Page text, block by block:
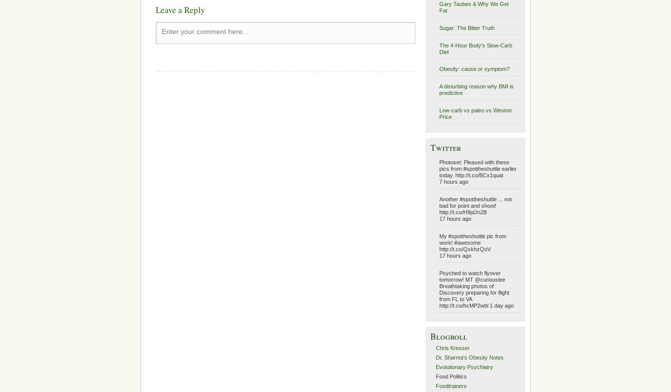
Leave a Reply
Enter your comment here...
Gary Taubes & Why We Get
Fat
Sugar: The Bitter Truth
The 4-Hour Body’s Slow-Carb
Diet
Obesity: cause or symptom?
A disturbing reason why BMI is
predictive
Low-carb vs paleo vs Weston
Price
Twitter
Photoset: Pleased with these
pics from #spottheshuttle earlier
today. http://t.co/BCx1quat
7 hours ago
Another #spottheshuttle ... not
bad for point and shoot!
http://t.co/H9plJn2B
17 hours ago
My #spottheshuttle pic from
work! #awesome
http://t.co/QxkhzQoV
17 hours ago
Psyched to watch flyover
tomorrow! MT @curiouslee
Breathtaking photos of
Discovery preparing for flight
from FL to VA
http://t.co/hcMP2wbl 1 day ago
Blogroll
Chris Kresser
Dr. Sharma's Obesity Notes
Evolutionary Psychiatry
Food Politics
Foodtrainers